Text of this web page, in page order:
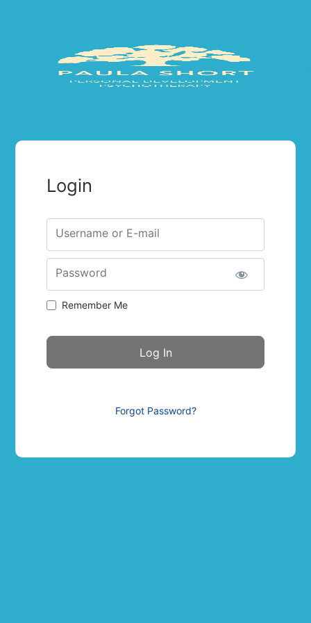
Login
Username or E-mail
Password
Remember Me
Forgot Password?